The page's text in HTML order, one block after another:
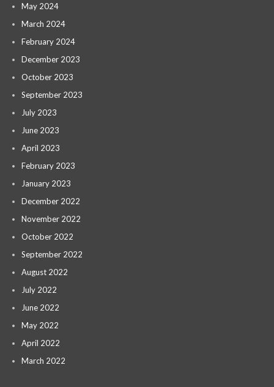
May 2024
March 2024
February 2024
December 2023
October 2023
September 2023
July 2023
June 2023
April 2023
February 2023
January 2023
December 2022
November 2022
October 2022
September 2022
August 2022
July 2022
June 2022
May 2022
April 2022
March 2022